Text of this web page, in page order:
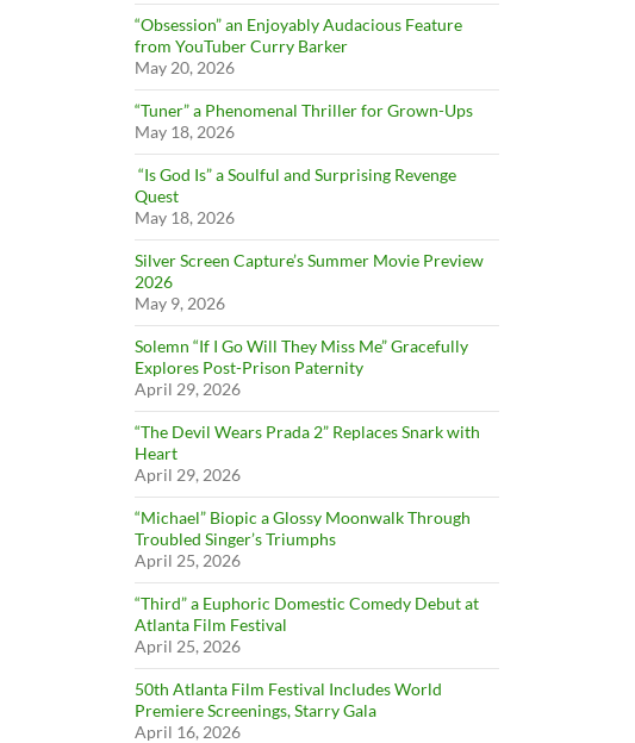
“Obsession” an Enjoyably Audacious Feature
from YouTuber Curry Barker
May 20, 2026
“Tuner” a Phenomenal Thriller for Grown-Ups
May 18, 2026
“Is God Is” a Soulful and Surprising Revenge
Quest
May 18, 2026
Silver Screen Capture’s Summer Movie Preview
2026
May 9, 2026
Solemn “If I Go Will They Miss Me” Gracefully
Explores Post-Prison Paternity
April 29, 2026
“The Devil Wears Prada 2” Replaces Snark with
Heart
April 29, 2026
“Michael” Biopic a Glossy Moonwalk Through
Troubled Singer’s Triumphs
April 25, 2026
“Third” a Euphoric Domestic Comedy Debut at
Atlanta Film Festival
April 25, 2026
50th Atlanta Film Festival Includes World
Premiere Screenings, Starry Gala
April 16, 2026